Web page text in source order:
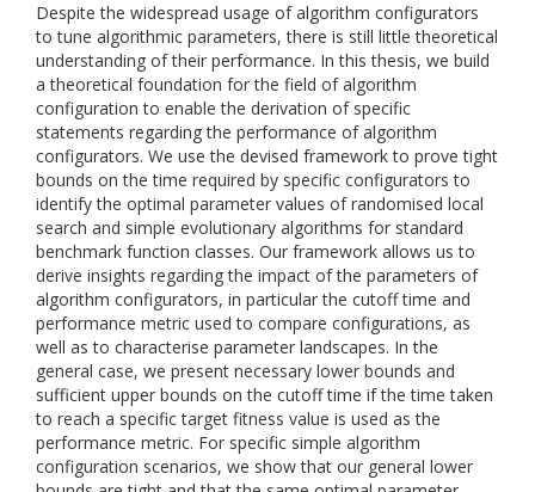
Despite the widespread usage of algorithm configurators
to tune algorithmic parameters, there is still little theoretical
understanding of their performance. In this thesis, we build
a theoretical foundation for the field of algorithm
configuration to enable the derivation of specific
statements regarding the performance of algorithm
configurators. We use the devised framework to prove tight
bounds on the time required by specific configurators to
identify the optimal parameter values of randomised local
search and simple evolutionary algorithms for standard
benchmark function classes. Our framework allows us to
derive insights regarding the impact of the parameters of
algorithm configurators, in particular the cutoff time and
performance metric used to compare configurations, as
well as to characterise parameter landscapes. In the
general case, we present necessary lower bounds and
sufficient upper bounds on the cutoff time if the time taken
to reach a specific target fitness value is used as the
performance metric. For specific simple algorithm
configuration scenarios, we show that our general lower